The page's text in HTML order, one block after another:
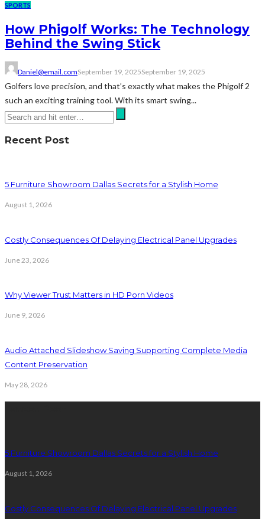
SPORTS
How Phigolf Works: The Technology
Behind the Swing Stick
Daniel@email.comSeptember 19, 2025September 19, 2025
Golfers love precision, and that’s exactly what makes the Phigolf 2
such an exciting training tool. With its smart swing...
Recent Post
5 Furniture Showroom Dallas Secrets for a Stylish Home
August 1, 2026
Costly Consequences Of Delaying Electrical Panel Upgrades
June 23, 2026
Why Viewer Trust Matters in HD Porn Videos
June 9, 2026
Audio Attached Slideshow Saving Supporting Complete Media
Content Preservation
May 28, 2026
5 Furniture Showroom Dallas Secrets for a Stylish Home
August 1, 2026
Costly Consequences Of Delaying Electrical Panel Upgrades